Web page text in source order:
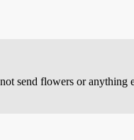
send flowers or